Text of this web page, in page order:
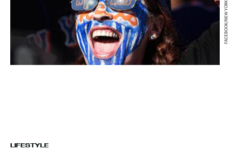
LIFESTYLE
FACEBOOK/NEW YORK METS